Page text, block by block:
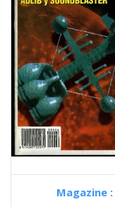
Magazine :